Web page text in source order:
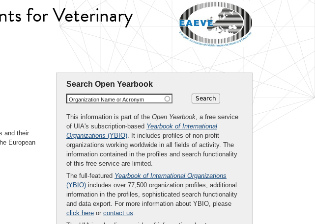
for Veterinary
Search Open Yearbook
Organization Name or Acronym
This information is part of the Open Yearbook, a free service
of UIA's subscription-based Yearbook of International
Organizations (YBIO). It includes profiles of non-profit
organizations working worldwide in all fields of activity. The
information contained in the profiles and search functionality
of this free service are limited.
The full-featured Yearbook of International Organizations
(YBIO) includes over 77,500 organization profiles, additional
information in the profiles, sophisticated search functionality
and data export. For more information about YBIO, please
click here or contact us.
and their
European